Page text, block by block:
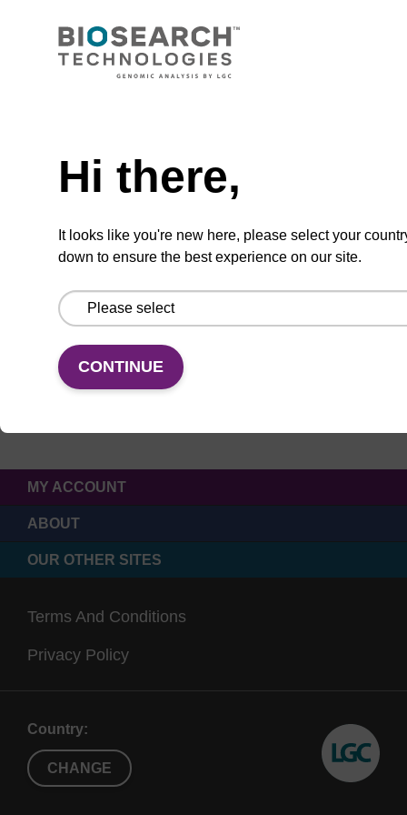
Hi there,
It looks like you're new here, please select your
down to ensure the best experience on our site.
CONTINUE
CONNECT WITH US
MY ACCOUNT
ABOUT
OUR OTHER SITES
Terms And Conditions
Privacy Policy
Country:
CHANGE